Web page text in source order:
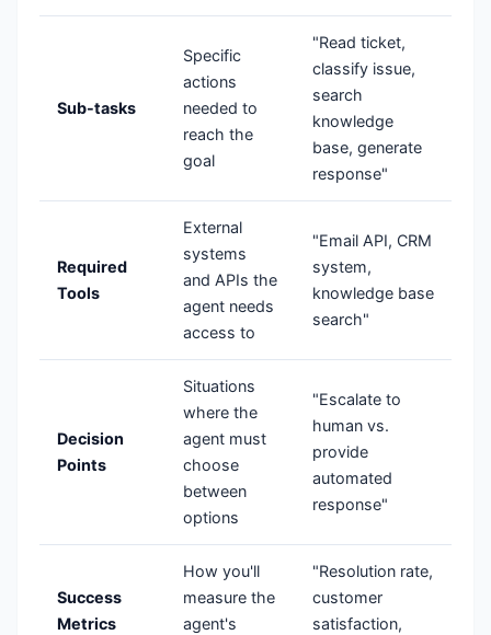
Sub-tasks
Specific
actions
needed to
reach the
goal
"Read ticket,
classify issue,
search
knowledge
base, generate
response"
Required
Tools
External
systems
and APIs the
agent needs
access to
"Email API, CRM
system,
knowledge base
search"
Decision
Points
Situations
where the
agent must
choose
between
options
"Escalate to
human vs.
provide
automated
response"
Success
Metrics
How you'll
measure the
agent's
"Resolution rate,
customer
satisfaction,